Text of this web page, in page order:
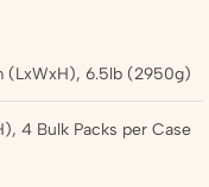
(LxWxH), 6.5lb (2950g)
4 Bulk Packs per Case